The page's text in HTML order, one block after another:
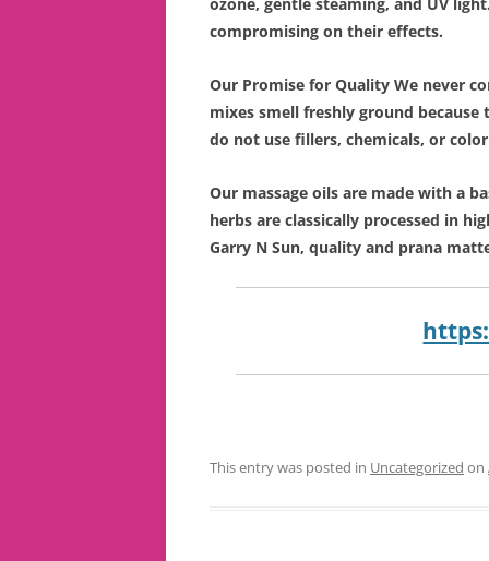
compromising on their effects.
Our Promise for Quality We never
mixes smell freshly ground because
do not use fillers, chemicals, or
Our massage oils are made with a
herbs are classically processed in
Garry N Sun, quality and prana
This entry was posted in Uncategorized on